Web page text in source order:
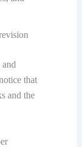
that
and the